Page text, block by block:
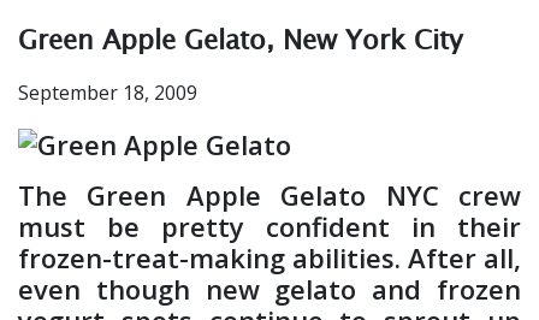
Green Apple Gelato, New York City
September 18, 2009
The Green Apple Gelato NYC crew
must be pretty confident in their
frozen-treat-making abilities. After all,
even though new gelato and frozen